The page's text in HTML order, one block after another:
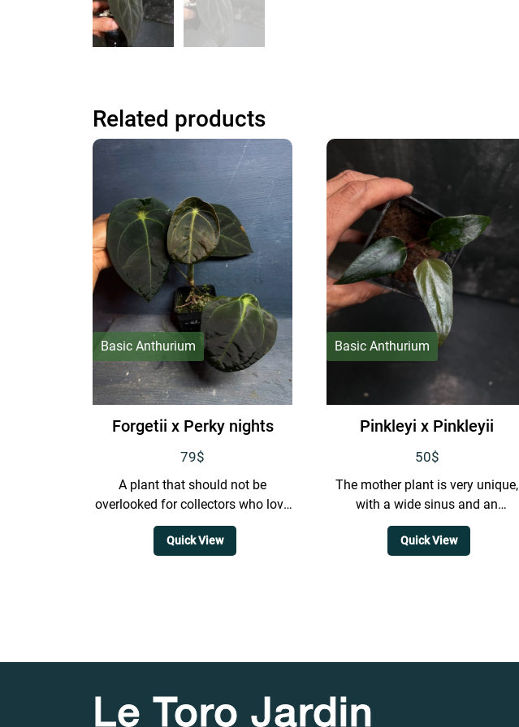
Related products
Basic Anthurium
Forgetii x Perky nights
79$
A plant that should not be
overlooked for collectors who love
closed sinus forms. It has a very
dark background,...
Quick View
Basic Anthurium
Pinkleyi x Pinkleyii
50$
The mother plant is very unique,
with a wide sinus and an
extremely narrow shape. It also
grows to a...
Quick View
Le Toro Jardin